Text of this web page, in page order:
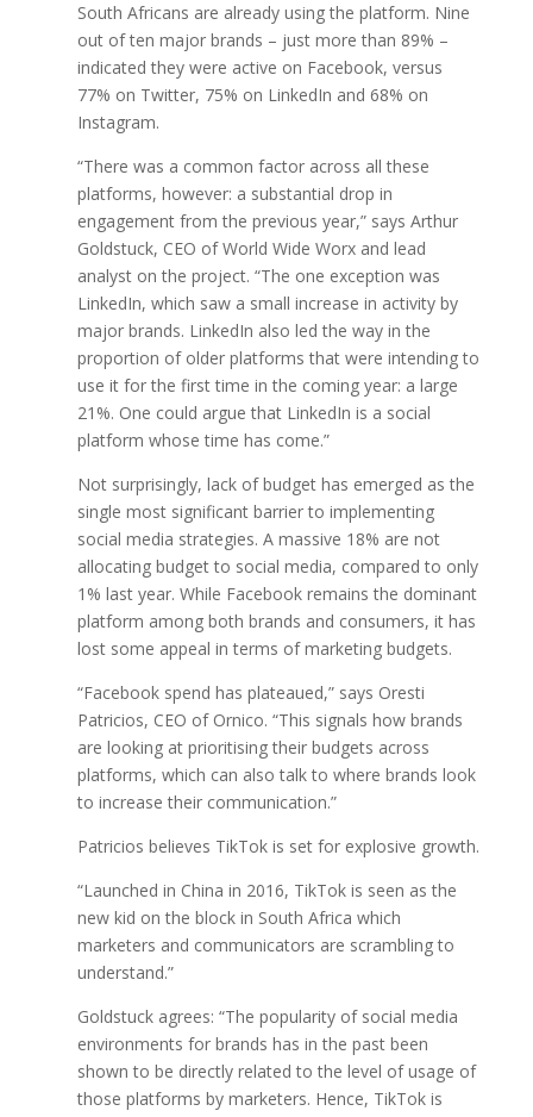
South Africans are already using the platform. Nine
out of ten major brands – just more than 89% –
indicated they were active on Facebook, versus
77% on Twitter, 75% on LinkedIn and 68% on
Instagram.
“There was a common factor across all these
platforms, however: a substantial drop in
engagement from the previous year,” says Arthur
Goldstuck, CEO of World Wide Worx and lead
analyst on the project. “The one exception was
LinkedIn, which saw a small increase in activity by
major brands. LinkedIn also led the way in the
proportion of older platforms that were intending to
use it for the first time in the coming year: a large
21%. One could argue that LinkedIn is a social
platform whose time has come.”
Not surprisingly, lack of budget has emerged as the
single most significant barrier to implementing
social media strategies. A massive 18% are not
allocating budget to social media, compared to only
1% last year. While Facebook remains the dominant
platform among both brands and consumers, it has
lost some appeal in terms of marketing budgets.
“Facebook spend has plateaued,” says Oresti
Patricios, CEO of Ornico. “This signals how brands
are looking at prioritising their budgets across
platforms, which can also talk to where brands look
to increase their communication.”
Patricios believes TikTok is set for explosive growth.
“Launched in China in 2016, TikTok is seen as the
new kid on the block in South Africa which
marketers and communicators are scrambling to
understand.”
Goldstuck agrees: “The popularity of social media
environments for brands has in the past been
shown to be directly related to the level of usage of
those platforms by marketers. Hence, TikTok is